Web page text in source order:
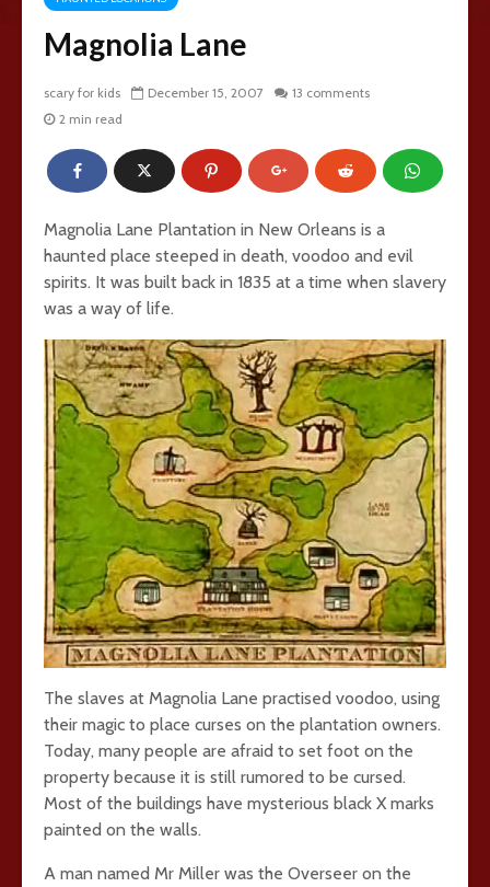
Magnolia Lane
scary for kids December 15, 2007
13 comments
2 min read
Magnolia Lane Plantation in New Orleans is a
haunted place steeped in death, voodoo and evil
spirits. It was built back in 1835 at a time when slavery
was a way of life.
The slaves at Magnolia Lane practised voodoo, using
their magic to place curses on the plantation owners.
Today, many people are afraid to set foot on the
property because it is still rumored to be cursed.
Most of the buildings have mysterious black X marks
painted on the walls.
A man named Mr Miller was the Overseer on the